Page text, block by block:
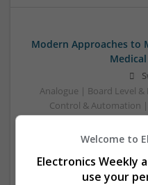
Modern Approaches to
Analogue | Board Level
Control & Automation
Mechanical |
Marketing |
Welcome to
Electronics Weekly
use your